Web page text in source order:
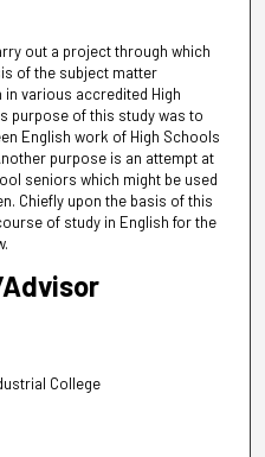
out a project through which
of the subject matter
various accredited High
purpose of this study was to
English work of High Schools
purpose is an attempt at
seniors which might be used
Chiefly upon the basis of this
of study in English for the
College